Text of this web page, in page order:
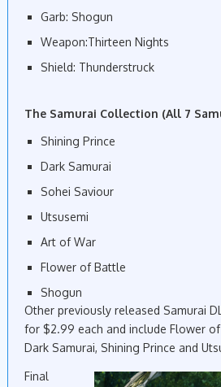
Garb: Shogun
Weapon:Thirteen Nights
Shield: Thunderstruck
The Samurai Collection (All 7
Shining Prince
Dark Samurai
Sohei Saviour
Utsusemi
Art of War
Flower of Battle
Shogun
Other previously released Samurai
for $2.99 each and include Flower
Dark Samurai, Shining Prince and
Final